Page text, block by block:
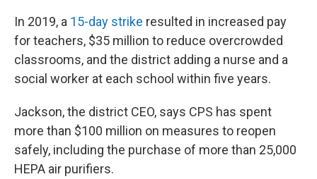
In 2019, a 15-day strike resulted in increased pay
for teachers, $35 million to reduce overcrowded
classrooms, and the district adding a nurse and a
social worker at each school within five years.
Jackson, the district CEO, says CPS has spent
more than $100 million on measures to reopen
safely, including the purchase of more than 25,000
HEPA air purifiers.